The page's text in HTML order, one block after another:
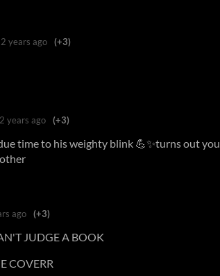
2 years ago (+3)
2 years ago (+3)
time to his weighty blink 💪✨turns out you
ago (+3)
JUDGE A BOOK
COVERR